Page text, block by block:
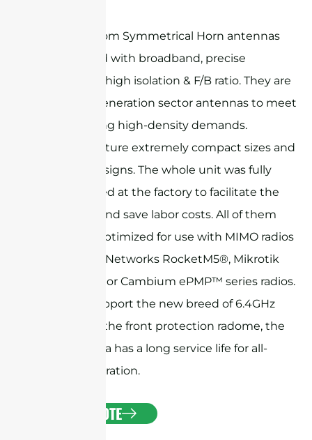
Sanny Telecom Symmetrical Horn antennas
are designed with broadband, precise
beamwidth, high isolation & F/B ratio. They are
ideal next-generation sector antennas to meet
the increasing high-density demands.
Products feature extremely compact sizes and
exquisite designs. The whole unit was fully
preassembled at the factory to facilitate the
installation and save labor costs. All of them
have been optimized for use with MIMO radios
like Ubiquiti Networks RocketM5®, Mikrotik
BaseBox® 5, or Cambium ePMP™ series radios.
They also support the new breed of 6.4GHz
radios. With the front protection radome, the
horn antenna has a long service life for all-
weather operation.
GET A QUOTE